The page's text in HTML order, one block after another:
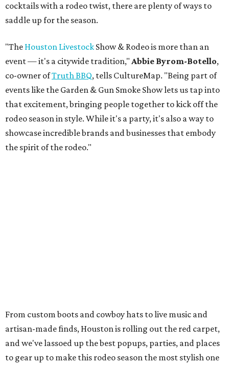
cocktails with a rodeo twist, there are plenty of ways to
saddle up for the season.
"The Houston Livestock Show & Rodeo is more than an
event — it's a citywide tradition," Abbie Byrom-Botello,
co-owner ofTruth BBQ, tells CultureMap. "Being part of
events like the Garden & Gun Smoke Show lets us tap into
that excitement, bringing people together to kick off the
rodeo season in style. While it's a party, it's also a way to
showcase incredible brands and businesses that embody
the spirit of the rodeo."
From custom boots and cowboy hats to live music and
artisan-made finds, Houston is rolling out the red carpet,
and we've lassoed up the best popups, parties, and places
to gear up to make this rodeo season the most stylish one